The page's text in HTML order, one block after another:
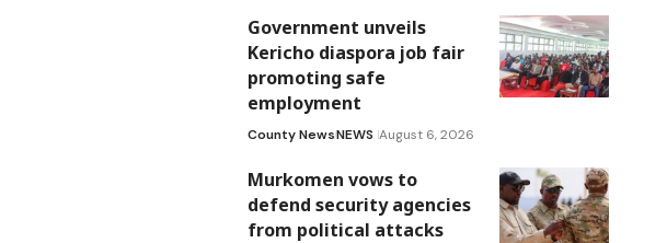
Government unveils
Kericho diaspora job fair
promoting safe
employment
County NewsNEWS August 6, 2026
Murkomen vows to
defend security agencies
from political attacks